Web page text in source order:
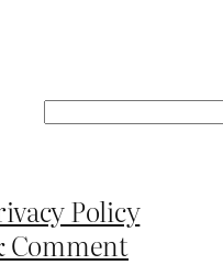
Search
Policy
Comment